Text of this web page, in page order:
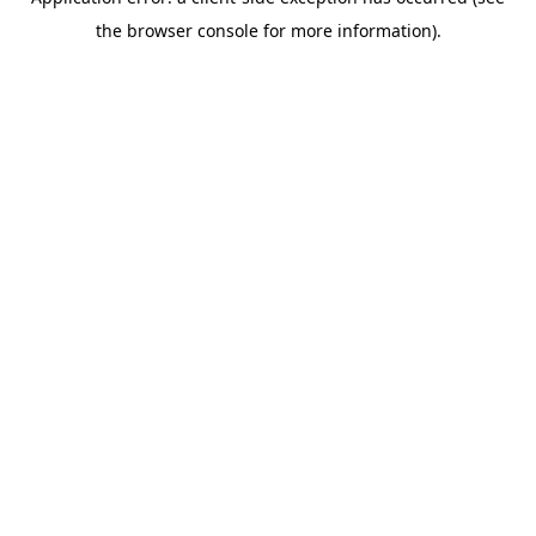
the browser console for more information).